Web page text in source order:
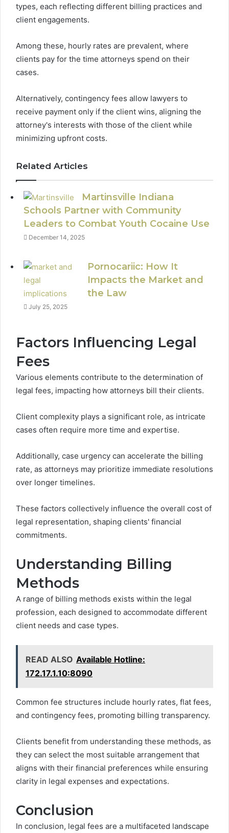
types, each reflecting different billing practices and
client engagements.
Among these, hourly rates are prevalent, where
clients pay for the time attorneys spend on their
cases.
Alternatively, contingency fees allow lawyers to
receive payment only if the client wins, aligning the
attorney's interests with those of the client while
minimizing upfront costs.
Related Articles
Martinsville Indiana
Schools Partner with Community
Leaders to Combat Youth Cocaine Use
December 14, 2025
Pornocariic: How It
Impacts the Market and
the Law
July 25, 2025
Factors Influencing Legal
Fees
Various elements contribute to the determination of
legal fees, impacting how attorneys bill their clients.
Client complexity plays a significant role, as intricate
cases often require more time and expertise.
Additionally, case urgency can accelerate the billing
rate, as attorneys may prioritize immediate resolutions
over longer timelines.
These factors collectively influence the overall cost of
legal representation, shaping clients' financial
commitments.
Understanding Billing
Methods
A range of billing methods exists within the legal
profession, each designed to accommodate different
client needs and case types.
READ ALSO Available Hotline:
172.17.1.10:8090
Common fee structures include hourly rates, flat fees,
and contingency fees, promoting billing transparency.
Clients benefit from understanding these methods, as
they can select the most suitable arrangement that
aligns with their financial preferences while ensuring
clarity in legal expenses and expectations.
Conclusion
In conclusion, legal fees are a multifaceted landscape